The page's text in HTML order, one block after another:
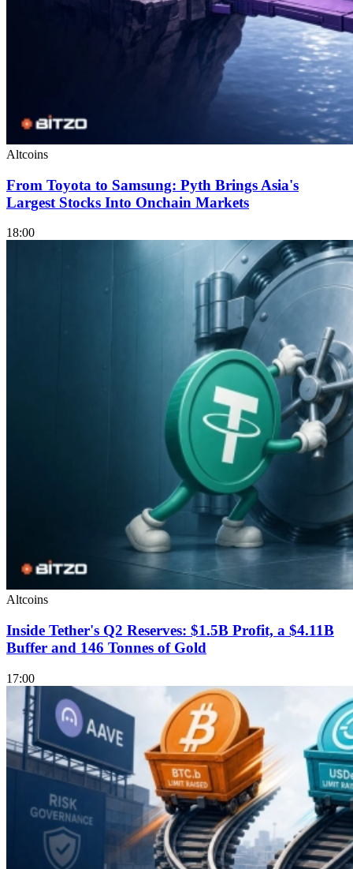
Altcoins
From Toyota to Samsung: Pyth Brings Asia's
Largest Stocks Into Onchain Markets
18:00
Altcoins
Inside Tether's Q2 Reserves: $1.5B Profit, a $4.11B
Buffer and 146 Tonnes of Gold
17:00